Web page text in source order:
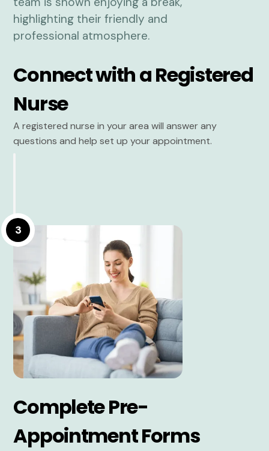
Connect with a Registered
Nurse
A registered nurse in your area will answer any
questions and help set up your appointment.
3
Complete Pre-
Appointment Forms